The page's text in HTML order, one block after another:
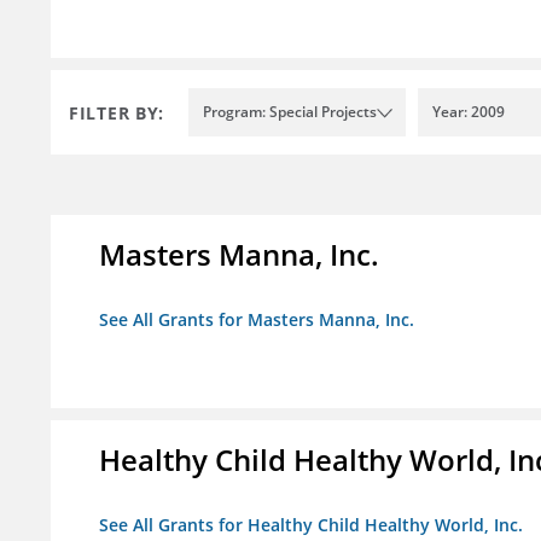
FILTER BY: Program: Special Projects Year: 2009
Masters Manna, Inc.
See All Grants for Masters Manna, Inc.
Healthy Child Healthy World,
See All Grants for Healthy Child Healthy World, Inc.